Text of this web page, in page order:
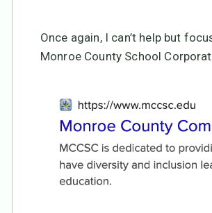
Once again, I can’t help but
Monroe County School